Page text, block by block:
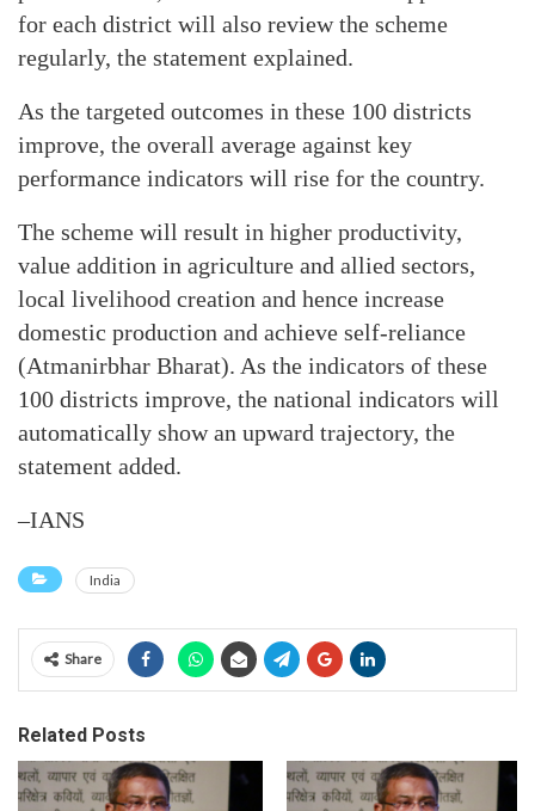
for each district will also review the scheme
regularly, the statement explained.
As the targeted outcomes in these 100 districts
improve, the overall average against key
performance indicators will rise for the country.
The scheme will result in higher productivity,
value addition in agriculture and allied sectors,
local livelihood creation and hence increase
domestic production and achieve self-reliance
(Atmanirbhar Bharat). As the indicators of these
100 districts improve, the national indicators will
automatically show an upward trajectory, the
statement added.
–IANS
India
Share
Related Posts